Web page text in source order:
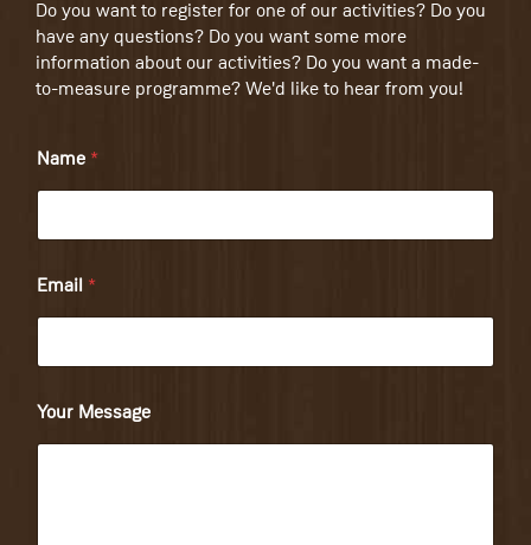
Do you want to register for one of our activities? Do you
have any questions? Do you want some more
information about our activities? Do you want a made-
to-measure programme? We'd like to hear from you!
Name *
Email *
Your Message